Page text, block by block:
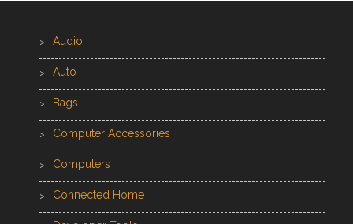
Audio
Auto
Bags
Computer Accessories
Computers
Connected Home